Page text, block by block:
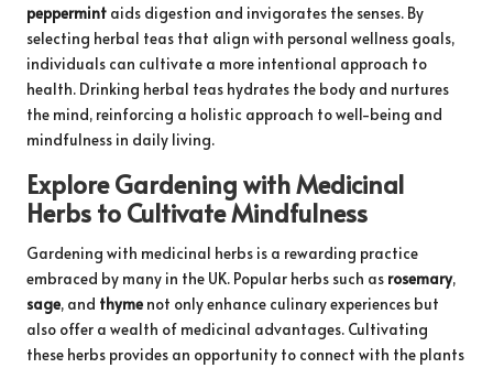
peppermint aids digestion and invigorates the senses. By
selecting herbal teas that align with personal wellness goals,
individuals can cultivate a more intentional approach to
health. Drinking herbal teas hydrates the body and nurtures
the mind, reinforcing a holistic approach to well-being and
mindfulness in daily living.
Explore Gardening with Medicinal
Herbs to Cultivate Mindfulness
Gardening with medicinal herbs is a rewarding practice
embraced by many in the UK. Popular herbs such as rosemary,
sage, and thyme not only enhance culinary experiences but
also offer a wealth of medicinal advantages. Cultivating
these herbs provides an opportunity to connect with the plants